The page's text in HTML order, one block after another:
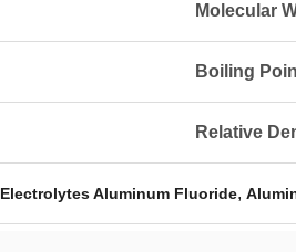
Molecular
Boiling
Relative
Electrolytes Aluminum Fluoride,